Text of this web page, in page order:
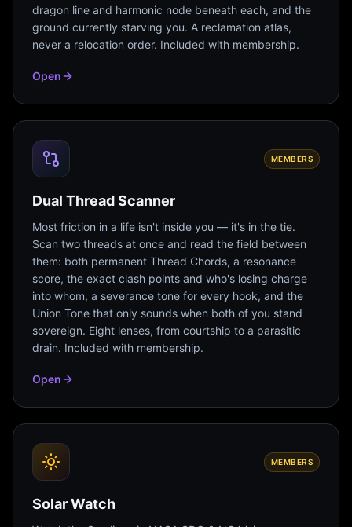
dragon line and harmonic node beneath each, and the
ground currently starving you. A reclamation atlas,
never a relocation order. Included with membership.
Open
MEMBERS
Dual Thread Scanner
Most friction in a life isn't inside you — it's in the tie.
Scan two threads at once and read the field between
them: both permanent Thread Chords, a resonance
score, the exact clash points and who's losing charge
into whom, a severance tone for every hook, and the
Union Tone that only sounds when both of you stand
sovereign. Eight lenses, from courtship to a parasitic
drain. Included with membership.
Open
MEMBERS
Solar Watch